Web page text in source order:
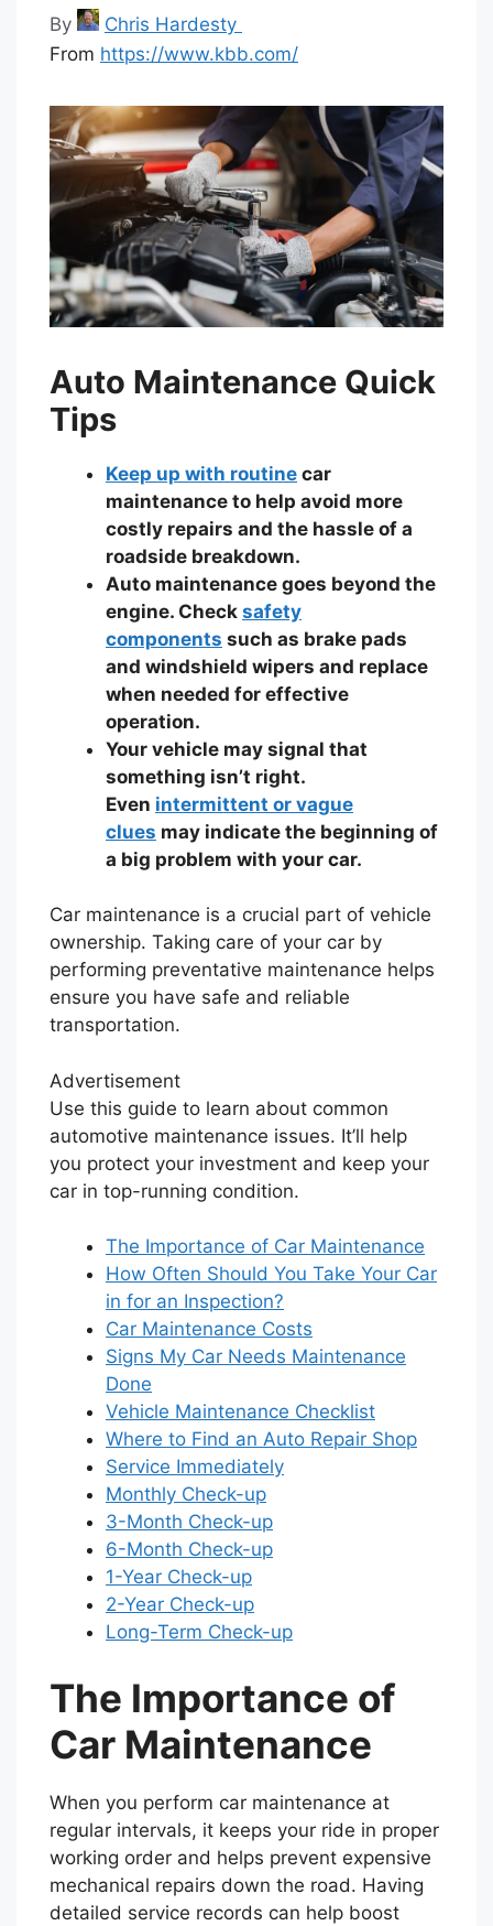
By
Chris Hardesty
From https://www.kbb.com/
Auto Maintenance Quick
Tips
Keep up with routine car
maintenance to help avoid more
costly repairs and the hassle of a
roadside breakdown.
Auto maintenance goes beyond the
engine. Check safety
components such as brake pads
and windshield wipers and replace
when needed for effective
operation.
Your vehicle may signal that
something isn’t right.
Even intermittent or vague
clues may indicate the beginning of
a big problem with your car.
Car maintenance is a crucial part of vehicle
ownership. Taking care of your car by
performing preventative maintenance helps
ensure you have safe and reliable
transportation.
Advertisement
Use this guide to learn about common
automotive maintenance issues. It’ll help
you protect your investment and keep your
car in top-running condition.
The Importance of Car Maintenance
How Often Should You Take Your Car
in for an Inspection?
Car Maintenance Costs
Signs My Car Needs Maintenance
Done
Vehicle Maintenance Checklist
Where to Find an Auto Repair Shop
Service Immediately
Monthly Check-up
3-Month Check-up
6-Month Check-up
1-Year Check-up
2-Year Check-up
Long-Term Check-up
The Importance of
Car Maintenance
When you perform car maintenance at
regular intervals, it keeps your ride in proper
working order and helps prevent expensive
mechanical repairs down the road. Having
detailed service records can help boost